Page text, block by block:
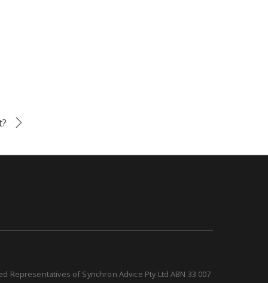
Representatives of Synchron Advice Pty Ltd ABN 33 007